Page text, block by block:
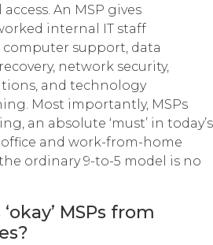
An MSP gives
internal IT staff
computer support, data
network security,
and technology
Most importantly, MSPs
an absolute ‘must’ in today’s
and work-from-home
ordinary 9-to-5 model is no
MSPs from